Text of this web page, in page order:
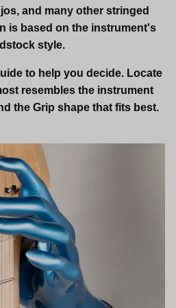
and many other stringed
is based on the instrument's
style.
to help you decide. Locate
resembles the instrument
the Grip shape that fits best.